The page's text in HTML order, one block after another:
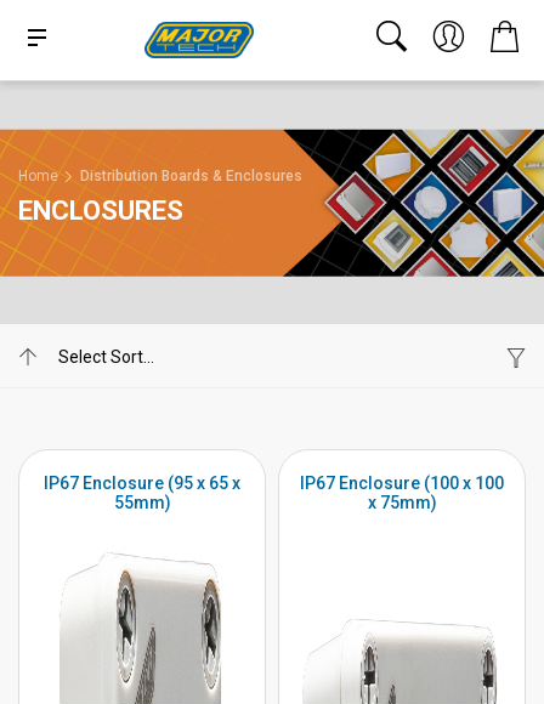
Home Distribution Boards & Enclosures
ENCLOSURES
IP67 Enclosure (95 x 65 x
55mm)
IP67 Enclosure (100 x 100
x 75mm)